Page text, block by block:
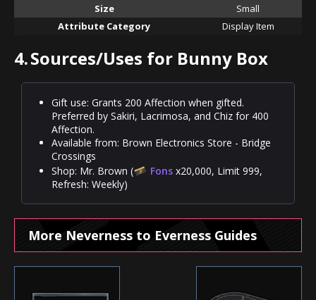
Size
Small
Attribute Category
Display Item
4.Sources/Uses for Bunny Box
Gift use: Grants 200 Affection when gifted.
Preferred by Sakiri, Lacrimosa, and Chiz for 400
Affection.
Available from: Brown Electronics Store - Bridge
Crossings
Shop: Mr. Brown (
Fons x20,000, Limit 999,
Refresh: Weekly)
More Neverness to Everness Guides